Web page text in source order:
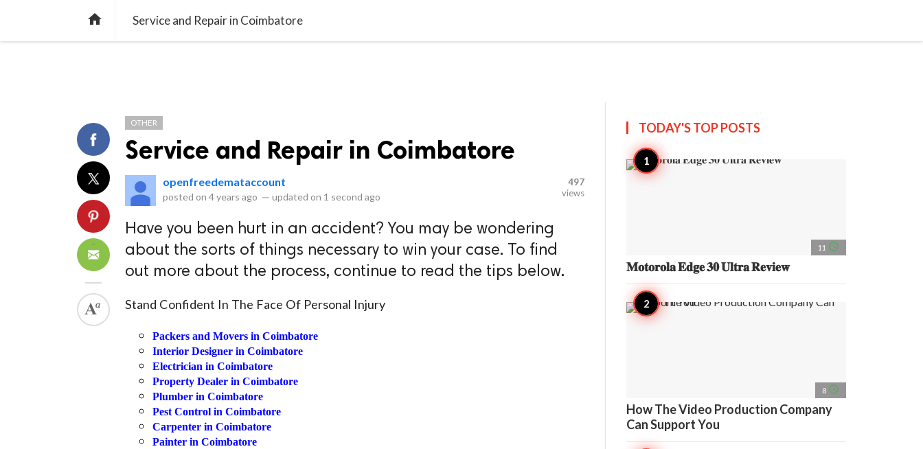
home Service and Repair in Coimbatore
OTHER
Service and Repair in Coimbatore
openfreedemataccount
posted on 4 years ago — updated on 1 second ago
497
views
Have you been hurt in an accident? You may be wondering
about the sorts of things necessary to win your case. To find
out more about the process, continue to read the tips below.
Stand Confident In The Face Of Personal Injury
Packers and Movers in Coimbatore
Interior Designer in Coimbatore
Electrician in Coimbatore
Property Dealer in Coimbatore
Plumber in Coimbatore
Pest Control in Coimbatore
Carpenter in Coimbatore
Painter in Coimbatore
TODAY'S TOPPOSTS
11 access_time
𝐌𝐨𝐭𝐨𝐫𝐨𝐥𝐚 𝐄𝐝𝐠𝐞 𝟑𝟎 𝐔𝐥𝐭𝐫𝐚 𝐑𝐞𝐯𝐢𝐞𝐰
8 access_time
How The Video Production Company
Can Support You